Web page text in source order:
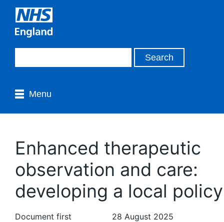
Menu
Enhanced therapeutic
observation and care:
developing a local policy
Document first
28 August 2025